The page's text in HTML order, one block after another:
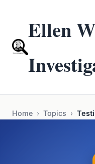
Ellen
Home › Topics ›